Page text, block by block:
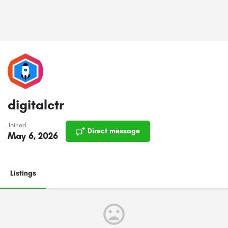
digitalctr
Joined
May 6, 2026 Direct message
Listings